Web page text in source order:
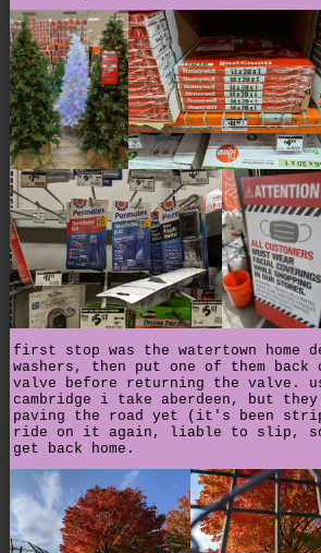
first stop was the watertown home
washers, then put one of them back
valve before returning the valve.
cambridge i take aberdeen, but
paving the road yet (it's been
ride on it again, liable to slip,
get back home.